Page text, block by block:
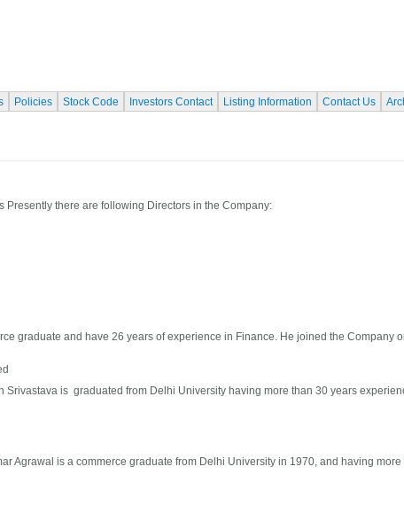
Policies Stock Code Investors Contact Listing Information Contact Us
Presently there are following Directors in the Company:
graduate and have 26 years of experience in Finance. He joined the Company
Srivastava is graduated from Delhi University having more than 30 years
Agrawal is a commerce graduate from Delhi University in 1970, and having